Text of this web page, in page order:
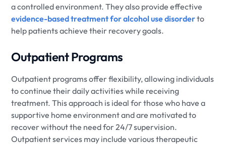
a controlled environment. They also provide effective
evidence-based treatment for alcohol use disorderto
help patients achieve their recovery goals.
Outpatient Programs
Outpatient programs offer flexibility, allowing individuals
to continue their daily activities while receiving
treatment. This approach is ideal for those who have a
supportive home environment and are motivated to
recover without the need for 24/7 supervision.
Outpatient services may include various therapeutic